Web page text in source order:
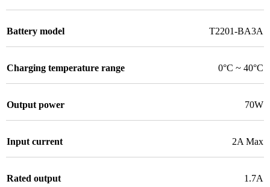
Battery model T2201-BA3A
Charging temperature range 0°C ~ 40°C
Output power 70W
Input current 2A Max
Rated output 1.7A